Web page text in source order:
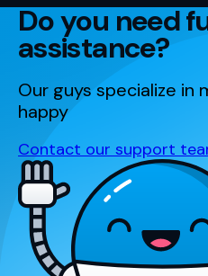
Do you need
assistance?
Our guys specialize in
happy
Contact our support